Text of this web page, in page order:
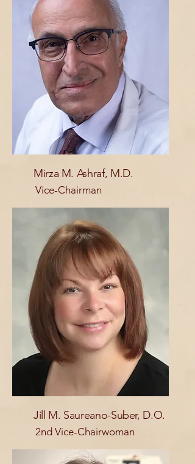
Mirza M. Ashraf, M.D.
Vice-Chairman
Jill M. Saureano-Suber, D.O.
2nd Vice-Chairwoman